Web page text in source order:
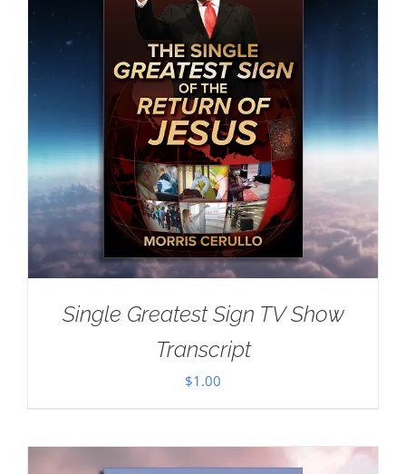
Single Greatest Sign TV Show
Transcript
$1.00